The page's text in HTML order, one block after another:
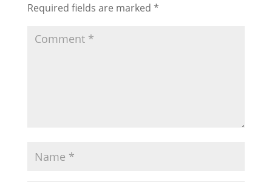
Required fields are marked *